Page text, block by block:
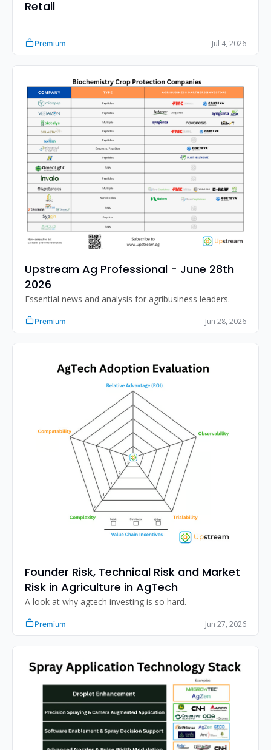
Retail
Premium Jul 4, 2026
Upstream Ag Professional - June 28th
2026
Essential news and analysis for agribusiness leaders.
Premium Jun 28, 2026
Founder Risk, Technical Risk and Market
Risk in Agriculture in AgTech
Premium Jun 27, 2026